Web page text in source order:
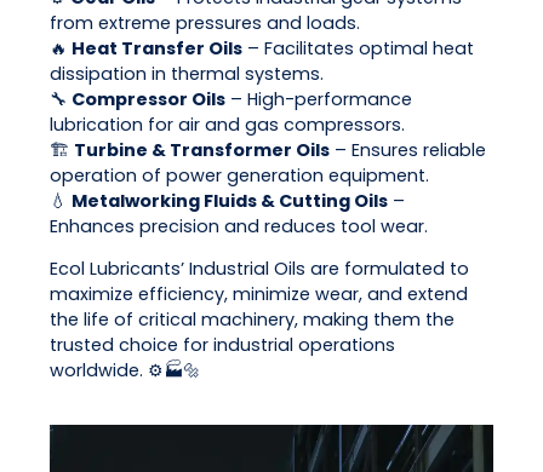
from extreme pressures and loads.
🔥 Heat Transfer Oils – Facilitates optimal heat
dissipation in thermal systems.
🔧 Compressor Oils – High-performance
lubrication for air and gas compressors.
🏗 Turbine & Transformer Oils – Ensures reliable
operation of power generation equipment.
💧 Metalworking Fluids & Cutting Oils –
Enhances precision and reduces tool wear.
Ecol Lubricants’ Industrial Oils are formulated to
maximize efficiency, minimize wear, and extend
the life of critical machinery, making them the
trusted choice for industrial operations
worldwide. ⚙️🏭🔩